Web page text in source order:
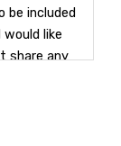
included
like
share any
property